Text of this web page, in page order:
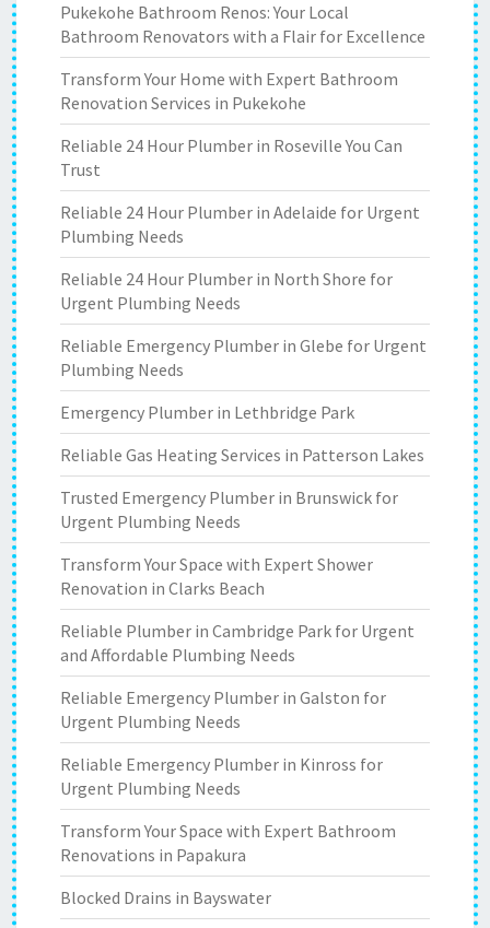
Pukekohe Bathroom Renos: Your Local
Bathroom Renovators with a Flair for Excellence
Transform Your Home with Expert Bathroom
Renovation Services in Pukekohe
Reliable 24 Hour Plumber in Roseville You Can
Trust
Reliable 24 Hour Plumber in Adelaide for Urgent
Plumbing Needs
Reliable 24 Hour Plumber in North Shore for
Urgent Plumbing Needs
Reliable Emergency Plumber in Glebe for Urgent
Plumbing Needs
Emergency Plumber in Lethbridge Park
Reliable Gas Heating Services in Patterson Lakes
Trusted Emergency Plumber in Brunswick for
Urgent Plumbing Needs
Transform Your Space with Expert Shower
Renovation in Clarks Beach
Reliable Plumber in Cambridge Park for Urgent
and Affordable Plumbing Needs
Reliable Emergency Plumber in Galston for
Urgent Plumbing Needs
Reliable Emergency Plumber in Kinross for
Urgent Plumbing Needs
Transform Your Space with Expert Bathroom
Renovations in Papakura
Blocked Drains in Bayswater